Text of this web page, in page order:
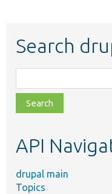
Search
class,
file,
topic,
API
drupal main
Topics